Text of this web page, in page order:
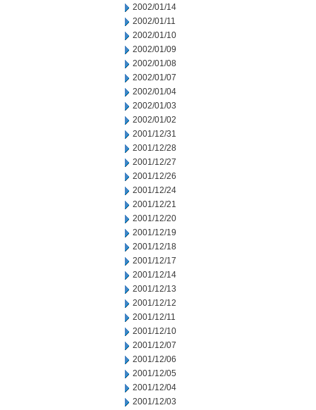
2002/01/14
2002/01/11
2002/01/10
2002/01/09
2002/01/08
2002/01/07
2002/01/04
2002/01/03
2002/01/02
2001/12/31
2001/12/28
2001/12/27
2001/12/26
2001/12/24
2001/12/21
2001/12/20
2001/12/19
2001/12/18
2001/12/17
2001/12/14
2001/12/13
2001/12/12
2001/12/11
2001/12/10
2001/12/07
2001/12/06
2001/12/05
2001/12/04
2001/12/03